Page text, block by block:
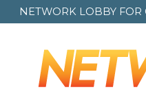
NETWORK LOBBY FOR